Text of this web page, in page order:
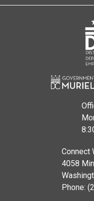
Connect
4058
Phone: